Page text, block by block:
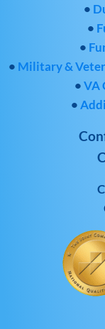
•
•
•
• Military &
•VA
•